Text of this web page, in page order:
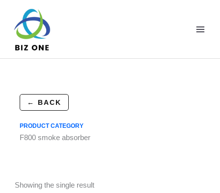
content
← BACK
PRODUCT CATEGORY
F800 smoke absorber
Showing the single result